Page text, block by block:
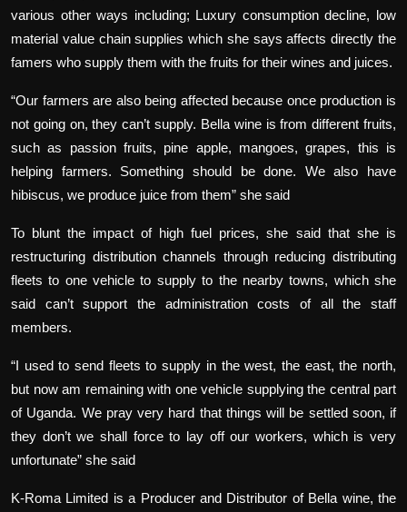
various other ways including; Luxury consumption decline, low
material value chain supplies which she says affects directly the
famers who supply them with the fruits for their wines and juices.
“Our farmers are also being affected because once production is
not going on, they can’t supply. Bella wine is from different fruits,
such as passion fruits, pine apple, mangoes, grapes, this is
helping farmers. Something should be done. We also have
hibiscus, we produce juice from them” she said
To blunt the impact of high fuel prices, she said that she is
restructuring distribution channels through reducing distributing
fleets to one vehicle to supply to the nearby towns, which she
said can’t support the administration costs of all the staff
members.
“I used to send fleets to supply in the west, the east, the north,
but now am remaining with one vehicle supplying the central part
of Uganda. We pray very hard that things will be settled soon, if
they don’t we shall force to lay off our workers, which is very
unfortunate” she said
K-Roma Limited is a Producer and Distributor of Bella wine, the